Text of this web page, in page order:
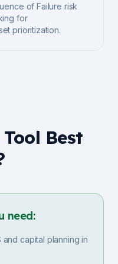
of Failure risk
for
prioritization.
Best
need:
capital planning in